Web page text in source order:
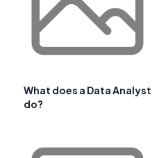
What does a Data Analyst
do?